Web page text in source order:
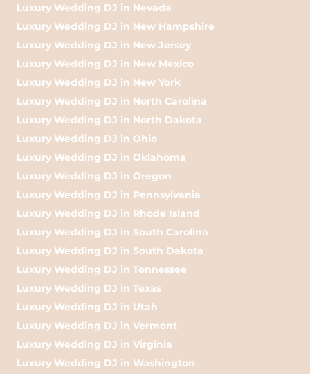
Luxury Wedding DJ in Nevada
Luxury Wedding DJ in New Hampshire
Luxury Wedding DJ in New Jersey
Luxury Wedding DJ in New Mexico
Luxury Wedding DJ in New York
Luxury Wedding DJ in North Carolina
Luxury Wedding DJ in North Dakota
Luxury Wedding DJ in Ohio
Luxury Wedding DJ in Oklahoma
Luxury Wedding DJ in Oregon
Luxury Wedding DJ in Pennsylvania
Luxury Wedding DJ in Rhode Island
Luxury Wedding DJ in South Carolina
Luxury Wedding DJ in South Dakota
Luxury Wedding DJ in Tennessee
Luxury Wedding DJ in Texas
Luxury Wedding DJ in Utah
Luxury Wedding DJ in Vermont
Luxury Wedding DJ in Virginia
Luxury Wedding DJ in Washington